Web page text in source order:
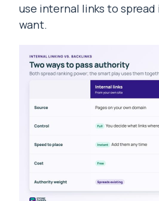
use internal links to
want.